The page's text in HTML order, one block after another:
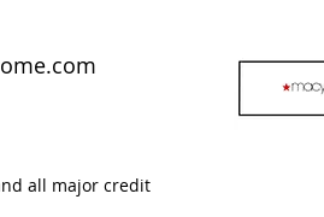
all major credit